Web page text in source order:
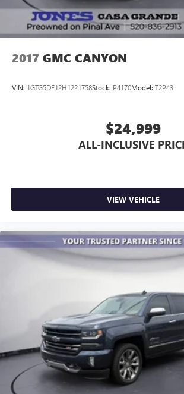
2017 GMC CANYON
VIN: 1GTG5DE12H1221758Stock: P4170Model: T2P43
$24,999
ALL-INCLUSIVE
VIEW VEHICLE